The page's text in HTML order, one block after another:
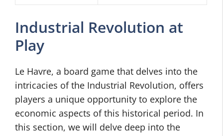
Industrial Revolution at
Play
Le Havre, a board game that delves into the
intricacies of the Industrial Revolution, offers
players a unique opportunity to explore the
economic aspects of this historical period. In
this section, we will delve deep into the